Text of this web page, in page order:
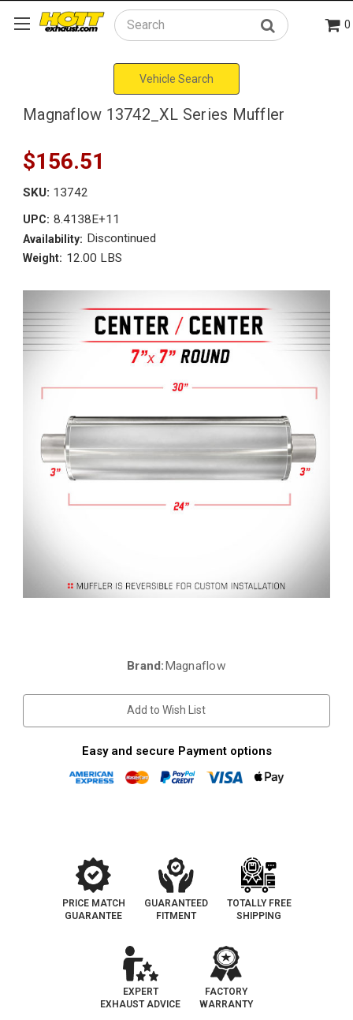
Search 0
Vehicle Search
Magnaflow 13742_XL Series Muffler
$156.51
SKU: 13742
UPC: 8.4138E+11
Availability: Discontinued
Weight: 12.00 LBS
Brand:Magnaflow
Add to Wish List
Easy and secure Payment options
PRICE MATCH
GUARANTEE
GUARANTEED
FITMENT
TOTALLY FREE
SHIPPING
EXPERT
EXHAUST ADVICE
FACTORY
WARRANTY